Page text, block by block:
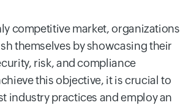
competitive market, organizations
themselves by showcasing their
risk, and compliance
this objective, it is crucial to
industry practices and employ an